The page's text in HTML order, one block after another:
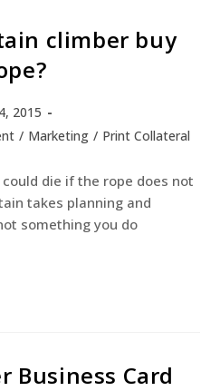
climber buy
2015
/ Marketing / Print Collateral
die if the rope does not
takes planning and
something you do
Business Card